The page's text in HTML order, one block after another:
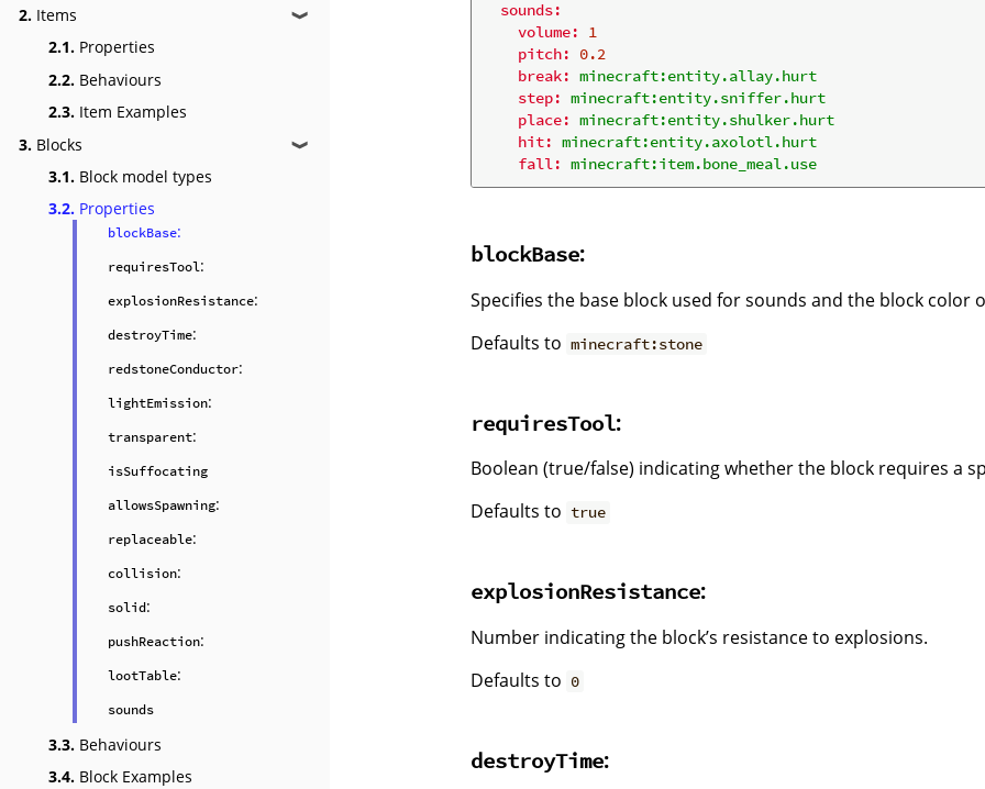
2. Items ❱
2.1. Properties
2.2. Behaviours
2.3. Item Examples
3. Blocks ❱
3.1. Block model types
3.2. Properties
blockBase:
requiresTool:
explosionResistance:
destroyTime:
redstoneConductor:
lightEmission:
transparent:
isSuffocating
allowsSpawning:
replaceable:
collision:
solid:
pushReaction:
lootTable:
sounds
3.3. Behaviours
3.4. Block Examples
sounds:
volume:
1
pitch:
0.2
break: minecraft:entity.allay.hurt
step: minecraft:entity.sniffer.hurt
place: minecraft:entity.shulker.hurt
hit: minecraft:entity.axolotl.hurt
fall: minecraft:item.bone_meal.use
blockBase:
Specifies the base block used for sounds and the block color
Defaults to minecraft:stone
requiresTool:
Boolean (true/false) indicating whether the block requires a
Defaults to true
explosionResistance:
Number indicating the block’s resistance to explosions.
Defaults to 0
destroyTime: